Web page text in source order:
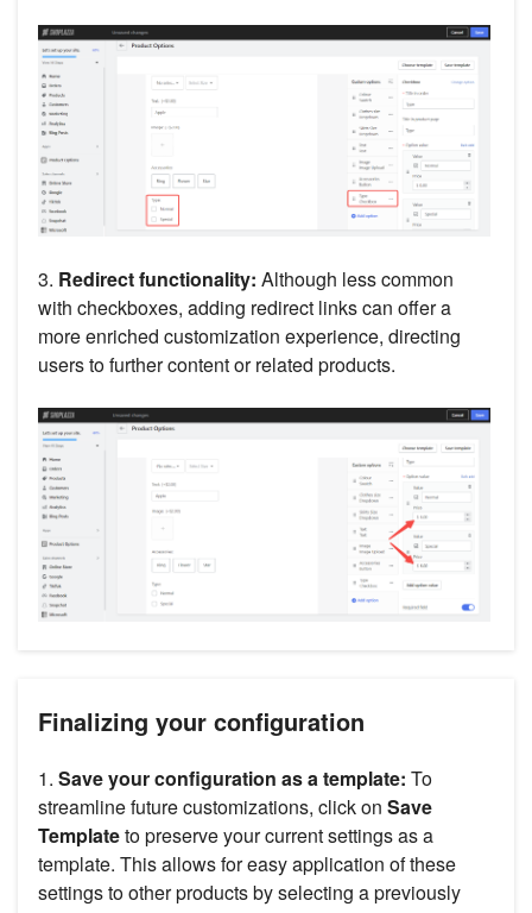
3. Redirect functionality: Although less common
with checkboxes, adding redirect links can offer a
more enriched customization experience, directing
users to further content or related products.
Finalizing your configuration
1. Save your configuration as a template: To
streamline future customizations, click on Save
Templateto preserve your current settings as a
template. This allows for easy application of these
settings to other products by selecting a previously